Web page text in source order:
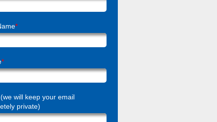
*
*
will keep your email
private)